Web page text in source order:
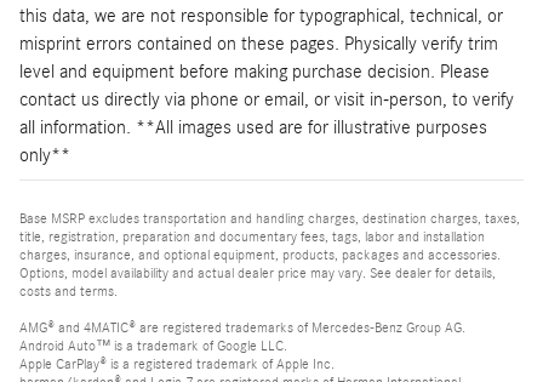
this data, we are not responsible for typographical, technical, or
misprint errors contained on these pages. Physically verify trim
level and equipment before making purchase decision. Please
contact us directly via phone or email, or visit in-person, to verify
all information. **All images used are for illustrative purposes
only**
Base MSRP excludes transportation and handling charges, destination charges, taxes,
title, registration, preparation and documentary fees, tags, labor and installation
charges, insurance, and optional equipment, products, packages and accessories.
Options, model availability and actual dealer price may vary. See dealer for details,
costs and terms.
AMG® and 4MATIC® are registered trademarks of Mercedes-Benz Group AG.
Android Auto™ is a trademark of Google LLC.
Apple CarPlay® is a registered trademark of Apple Inc.